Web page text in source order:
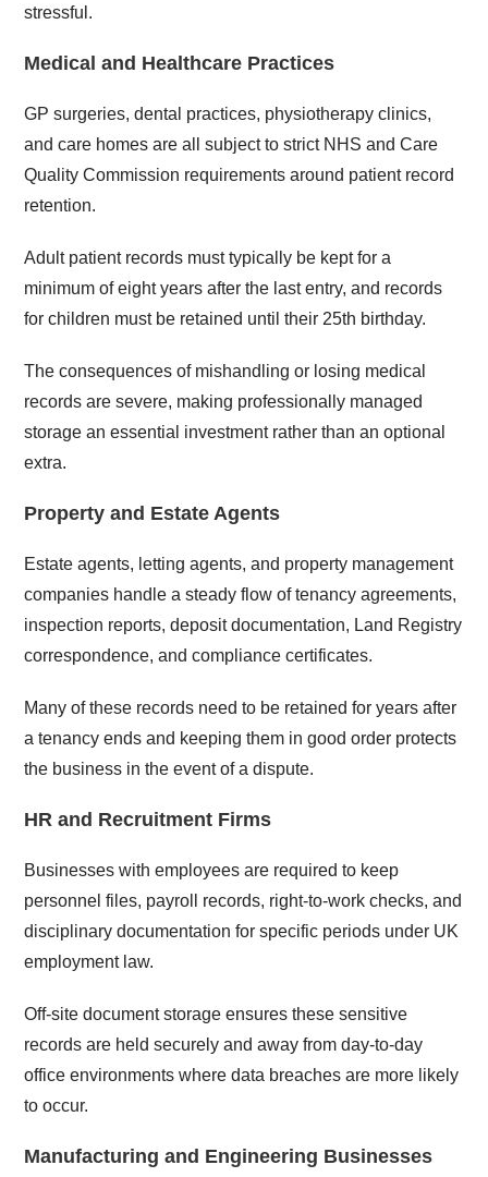
stressful.
Medical and Healthcare Practices
GP surgeries, dental practices, physiotherapy clinics,
and care homes are all subject to strict NHS and Care
Quality Commission requirements around patient record
retention.
Adult patient records must typically be kept for a
minimum of eight years after the last entry, and records
for children must be retained until their 25th birthday.
The consequences of mishandling or losing medical
records are severe, making professionally managed
storage an essential investment rather than an optional
extra.
Property and Estate Agents
Estate agents, letting agents, and property management
companies handle a steady flow of tenancy agreements,
inspection reports, deposit documentation, Land Registry
correspondence, and compliance certificates.
Many of these records need to be retained for years after
a tenancy ends and keeping them in good order protects
the business in the event of a dispute.
HR and Recruitment Firms
Businesses with employees are required to keep
personnel files, payroll records, right-to-work checks, and
disciplinary documentation for specific periods under UK
employment law.
Off-site document storage ensures these sensitive
records are held securely and away from day-to-day
office environments where data breaches are more likely
to occur.
Manufacturing and Engineering Businesses